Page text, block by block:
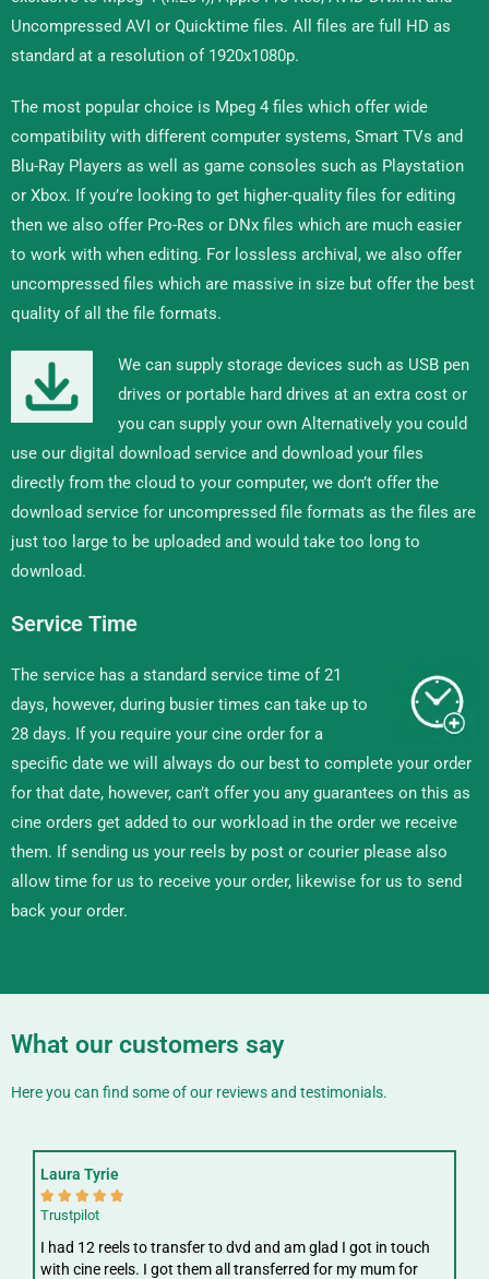
Uncompressed AVI or Quicktime files. All files are full HD as
standard at a resolution of 1920x1080p.
The most popular choice is Mpeg 4 files which offer wide
compatibility with different computer systems, Smart TVs and
Blu-Ray Players as well as game consoles such as Playstation
or Xbox. If you’re looking to get higher-quality files for editing
then we also offer Pro-Res or DNx files which are much easier
to work with when editing. For lossless archival, we also offer
uncompressed files which are massive in size but offer the best
quality of all the file formats.
We can supply storage devices such as USB pen
drives or portable hard drives at an extra cost or
you can supply your own Alternatively you could
use our digital download service and download your files
directly from the cloud to your computer, we don’t offer the
download service for uncompressed file formats as the files are
just too large to be uploaded and would take too long to
download.
Service Time
The service has a standard service time of 21
days, however, during busier times can take up to
28 days. If you require your cine order for a
specific date we will always do our best to complete your order
for that date, however, can’t offer you any guarantees on this as
cine orders get added to our workload in the order we receive
them. If sending us your reels by post or courier please also
allow time for us to receive your order, likewise for us to send
back your order.
What our customers say
Here you can find some of our reviews and testimonials.
Laura Tyrie
    
Trustpilot
I had 12 reels to transfer to dvd and am glad I got in touch
with cine reels. I got them all transferred for my mum for